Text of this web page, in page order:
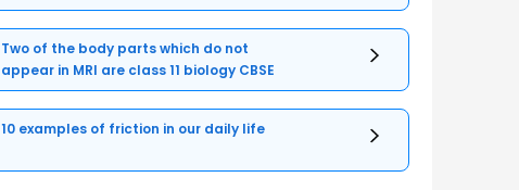
Two of the body parts which do not
appear in MRI are class 11 biology CBSE
10 examples of friction in our daily life